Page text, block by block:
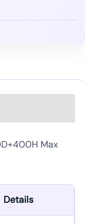
Max
Details